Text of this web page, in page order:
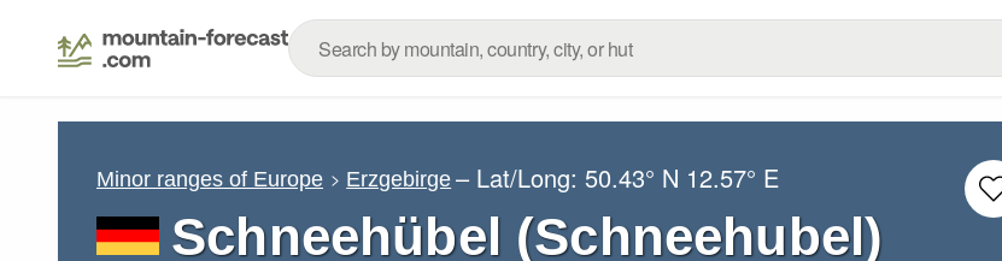
Minor ranges of Europe Erzgebirge – Lat/Long:50.43° N 12.57° E
Schneehübel (Schneehubel)